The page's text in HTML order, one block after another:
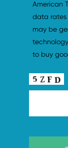
American
data rates
may be
to buy